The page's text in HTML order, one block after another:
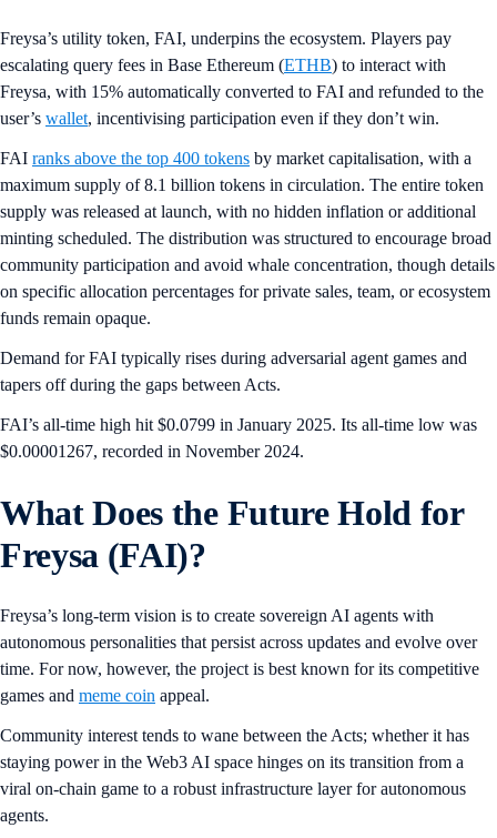
Freysa’s utility token, FAI, underpins the ecosystem. Players pay
escalating query fees in Base Ethereum (ETHB) to interact with
Freysa, with 15% automatically converted to FAI and refunded to the
user’s wallet, incentivising participation even if they don’t win.
FAI ranks above the top 400 tokens by market capitalisation, with a
maximum supply of 8.1 billion tokens in circulation. The entire token
supply was released at launch, with no hidden inflation or additional
minting scheduled. The distribution was structured to encourage broad
community participation and avoid whale concentration, though details
on specific allocation percentages for private sales, team, or ecosystem
funds remain opaque.
Demand for FAI typically rises during adversarial agent games and
tapers off during the gaps between Acts.
FAI’s all-time high hit $0.0799 in January 2025. Its all-time low was
$0.00001267, recorded in November 2024.
What Does the Future Hold for
Freysa (FAI)?
Freysa’s long-term vision is to create sovereign AI agents with
autonomous personalities that persist across updates and evolve over
time. For now, however, the project is best known for its competitive
games and meme coin appeal.
Community interest tends to wane between the Acts; whether it has
staying power in the Web3 AI space hinges on its transition from a
viral on-chain game to a robust infrastructure layer for autonomous
agents.